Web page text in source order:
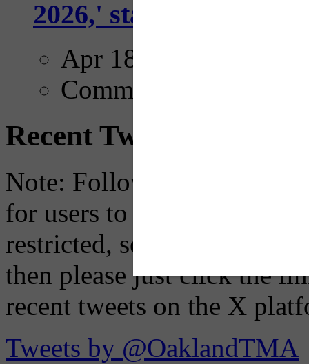
2026,' starting with
Apr 18, 2025
Comments
Recent Tweets
Note: Following a July
for users to embed their
restricted, so if you see the
then please just click the
recent tweets on the X
Tweets by @OaklandTMA